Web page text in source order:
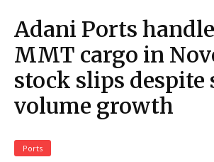
Adani Ports
MMT cargo in
stock slips despite
volume growth
Ports